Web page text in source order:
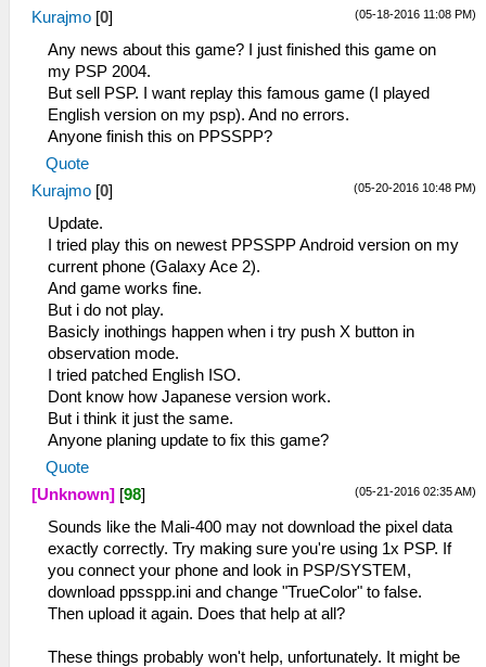
(05-18-2016 11:08 PM)
Kurajmo [0]
Any news about this game? I just finished this game on
my PSP 2004.
But sell PSP. I want replay this famous game (I played
English version on my psp). And no errors.
Anyone finish this on PPSSPP?
Quote
(05-20-2016 10:48 PM)
Kurajmo [0]
Update.
I tried play this on newest PPSSPP Android version on my
current phone (Galaxy Ace 2).
And game works fine.
But i do not play.
Basicly inothings happen when i try push X button in
observation mode.
I tried patched English ISO.
Dont know how Japanese version work.
But i think it just the same.
Anyone planing update to fix this game?
Quote
(05-21-2016 02:35 AM)
[Unknown] [98]
Sounds like the Mali-400 may not download the pixel data
exactly correctly. Try making sure you're using 1x PSP. If
you connect your phone and look in PSP/SYSTEM,
download ppsspp.ini and change "TrueColor" to false.
Then upload it again. Does that help at all?
These things probably won't help, unfortunately. It might be